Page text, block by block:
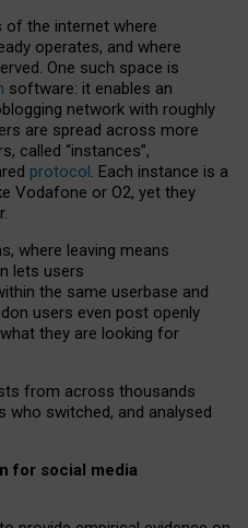
of the internet where
operates, and where
One such space is
software: it enables an
network with roughly
are spread across more
called “instances”,
protocol. Each instance is a
Vodafone or O2, yet they
where leaving means
lets users
the same userbase and
users even post openly
they are looking for
from across thousands
who switched, and analysed
for social media